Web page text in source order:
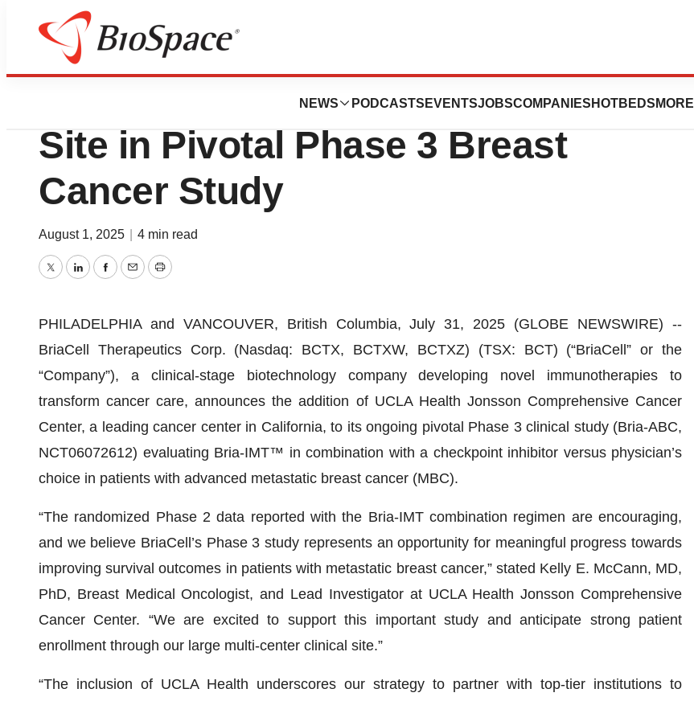
NEWS PODCASTS EVENTSJOBSCOMPANIES HOTBEDS MORE
Press Releases
BriaCell Adds UCLA Health as Key
Site in Pivotal Phase 3 Breast
Cancer Study
August 1, 2025 4 min read
TwitterLinkedInFacebook
EmailPrint
PHILADELPHIA and VANCOUVER, British Columbia, July 31, 2025 (GLOBE NEWSWIRE) --
BriaCell Therapeutics Corp. (Nasdaq: BCTX, BCTXW, BCTXZ) (TSX: BCT) (“BriaCell” or the
“Company”), a clinical-stage biotechnology company developing novel immunotherapies to
transform cancer care, announces the addition of UCLA Health Jonsson Comprehensive Cancer
Center, a leading cancer center in California, to its ongoing pivotal Phase 3 clinical study (Bria-ABC,
NCT06072612) evaluating Bria-IMT™ in combination with a checkpoint inhibitor versus physician’s
choice in patients with advanced metastatic breast cancer (MBC).
“The randomized Phase 2 data reported with the Bria-IMT combination regimen are encouraging,
and we believe BriaCell’s Phase 3 study represents an opportunity for meaningful progress towards
improving survival outcomes in patients with metastatic breast cancer,” stated Kelly E. McCann, MD,
PhD, Breast Medical Oncologist, and Lead Investigator at UCLA Health Jonsson Comprehensive
Cancer Center. “We are excited to support this important study and anticipate strong patient
enrollment through our large multi-center clinical site.”
“The inclusion of UCLA Health underscores our strategy to partner with top-tier institutions to